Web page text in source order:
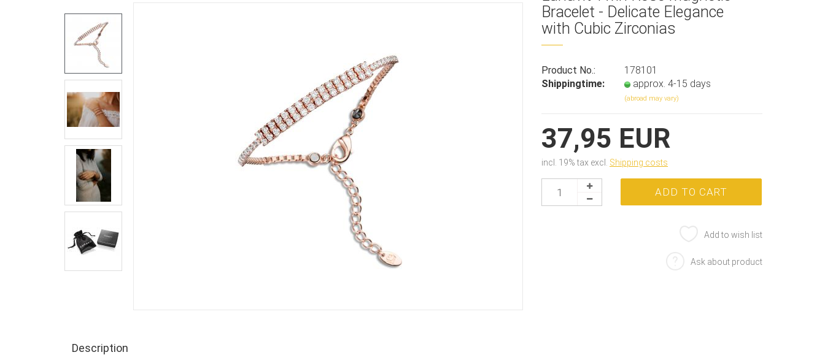
Bracelet - Delicate Elegance
with Cubic Zirconias
Product No.:
178101
Shippingtime:
approx. 4-15 days
(abroad may vary)
37,95 EUR
incl. 19% tax excl. Shipping costs
Add to wish list
Ask about product
Description